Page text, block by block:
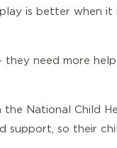
is better when it
need more
National Child
support, so their